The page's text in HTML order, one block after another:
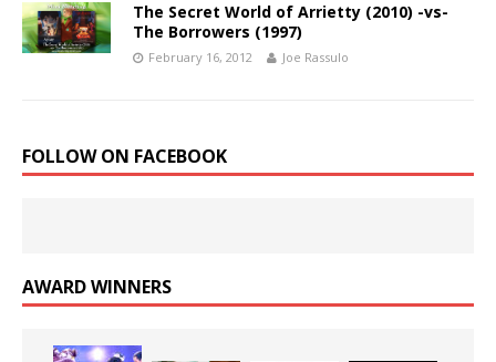
The Secret World of Arrietty (2010) -vs-
The Borrowers (1997)
February 16, 2012 Joe Rassulo
FOLLOW ON FACEBOOK
AWARD WINNERS